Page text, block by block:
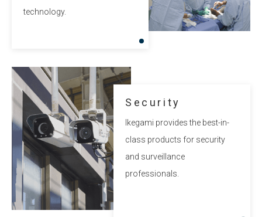
technology.
Security
Ikegami provides the best-in-
class products for security
and surveillance
professionals.